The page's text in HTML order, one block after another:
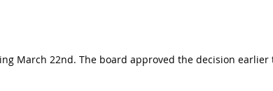
March 22nd. The board approved the decision earlier